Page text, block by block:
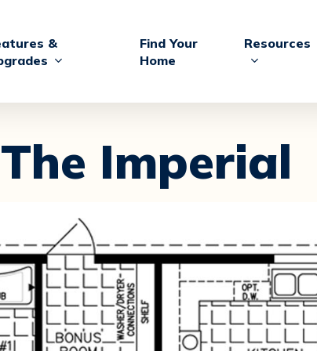
&
Find Your
Home
Resources
The Imperial